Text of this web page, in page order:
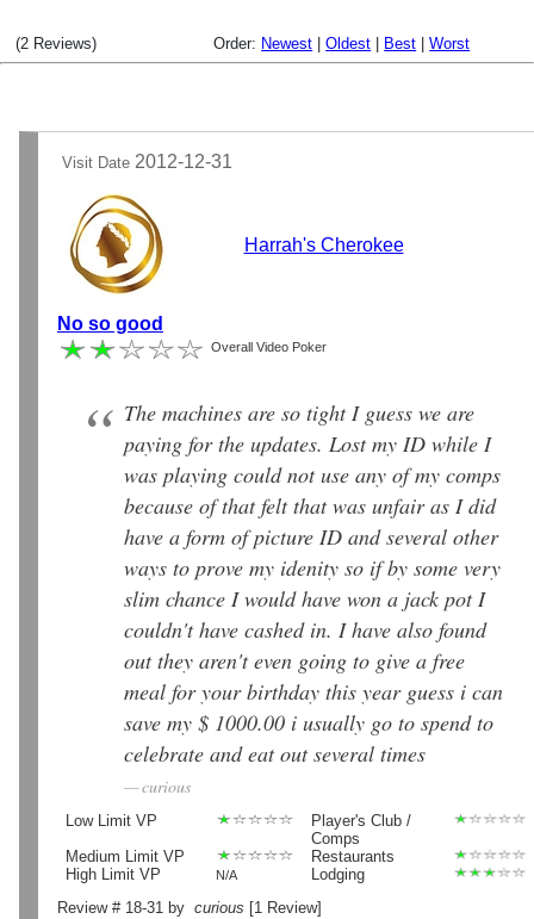
(2 Reviews) Order: Newest |Oldest Best |Worst
Visit Date 2012-12-31
Harrah's Cherokee
No so good
Overall Video Poker
The machines are so tight I guess we are
paying for the updates. Lost my ID while I
was playing could not use any of my comps
because of that felt that was unfair as I did
have a form of picture ID and several other
ways to prove my idenity so if by some very
slim chance I would have won a jack pot I
couldn't have cashed in. I have also found
out they aren't even going to give a free
meal for your birthday this year guess i can
save my $ 1000.00 i usually go to spend to
celebrate and eat out several times
curious
Low Limit VP
Player's Club /
Comps
Medium Limit VP
Restaurants
High Limit VP
N/A
Lodging
Review # 18-31 by curious [1 Review]